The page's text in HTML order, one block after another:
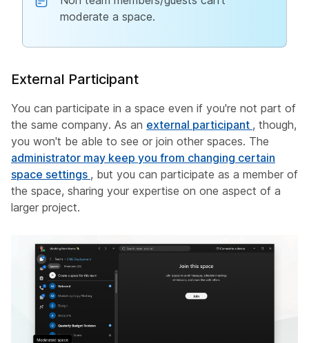
moderate a space.
External Participant
You can participate in a space even if you're not part of
the same company. As an external participant , though,
you won't be able to see or join other spaces. The
administrator may keep you from changing certain
space settings , but you can participate as a member of
the space, sharing your expertise on one aspect of a
larger project.